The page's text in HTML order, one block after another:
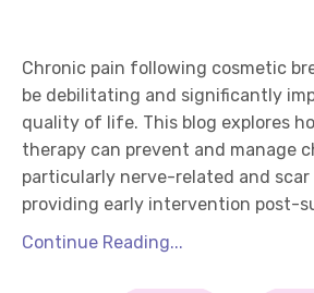
Chronic pain following cosmetic
be debilitating and significantly
quality of life. This blog explores
therapy can prevent and manage
particularly nerve-related and scar
providing early intervention post-
Continue Reading...